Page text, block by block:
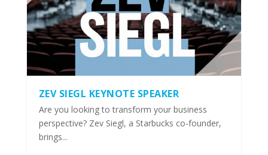
ZEV SIEGL KEYNOTE SPEAKER
Are you looking to transform your business
perspective? Zev Siegl, a Starbucks co-founder,
brings...